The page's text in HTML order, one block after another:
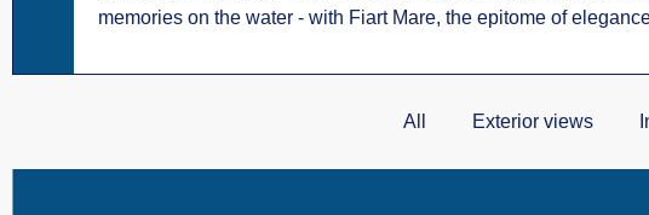
memories on the water - with Fiart Mare, the epitome of
All Exterior views